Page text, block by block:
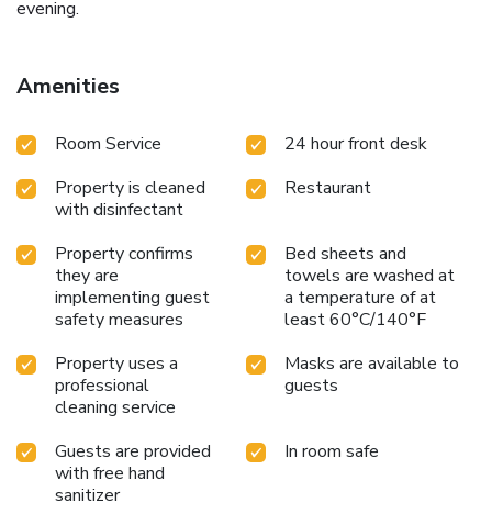
evening.
Amenities
Room Service
24 hour front desk
Property is cleaned
with disinfectant
Restaurant
Property confirms
they are
implementing guest
safety measures
Bed sheets and
towels are washed at
a temperature of at
least 60°C/140°F
Property uses a
professional
cleaning service
Masks are available to
guests
Guests are provided
with free hand
sanitizer
In room safe